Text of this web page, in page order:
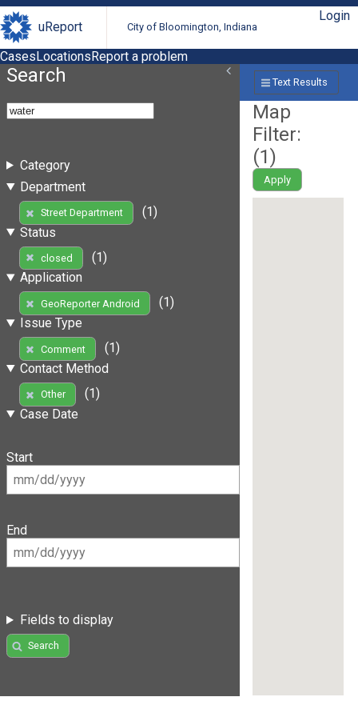
uReport City of Bloomington, Indiana
Login
CasesLocationsReport a problem
Search
Category
Department
Street Department
(1)
Status
closed
(1)
Application
GeoReporter Android
(1)
Issue Type
Comment
(1)
Contact Method
Other
(1)
Case Date
Start
End
Fields to display
Search
Text Results
Map
Filter:
(1)
Apply